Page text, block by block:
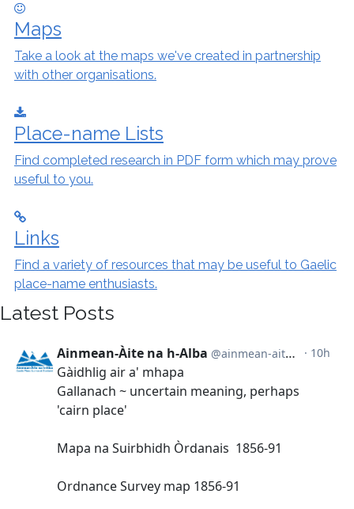
Maps
Take a look at the maps we've created in partnership
with other organisations.
Place-name Lists
Find completed research in PDF form which may prove
useful to you.
Links
Find a variety of resources that may be useful to Gaelic
place-name enthusiasts.
Latest Posts